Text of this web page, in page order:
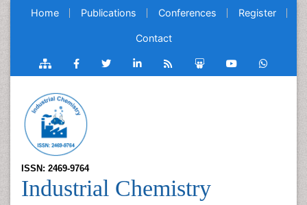
Home Publications Conferences Register
Contact
ISSN: 2469-9764
Industrial Chemistry